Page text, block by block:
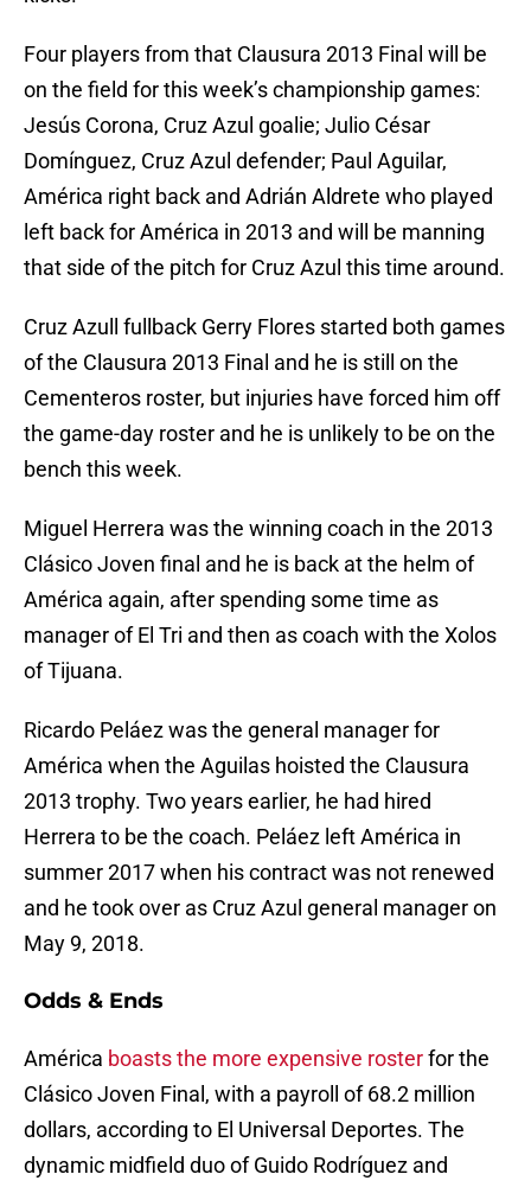
Four players from that Clausura 2013 Final will be
on the field for this week’s championship games:
Jesús Corona, Cruz Azul goalie; Julio César
Domínguez, Cruz Azul defender; Paul Aguilar,
América right back and Adrián Aldrete who played
left back for América in 2013 and will be manning
that side of the pitch for Cruz Azul this time around.
Cruz Azull fullback Gerry Flores started both games
of the Clausura 2013 Final and he is still on the
Cementeros roster, but injuries have forced him off
the game-day roster and he is unlikely to be on the
bench this week.
Miguel Herrera was the winning coach in the 2013
Clásico Joven final and he is back at the helm of
América again, after spending some time as
manager of El Tri and then as coach with the Xolos
of Tijuana.
Ricardo Peláez was the general manager for
América when the Aguilas hoisted the Clausura
2013 trophy. Two years earlier, he had hired
Herrera to be the coach. Peláez left América in
summer 2017 when his contract was not renewed
and he took over as Cruz Azul general manager on
May 9, 2018.
Odds & Ends
América boasts the more expensive rosterfor the
Clásico Joven Final, with a payroll of 68.2 million
dollars, according to El Universal Deportes. The
dynamic midfield duo of Guido Rodríguez and